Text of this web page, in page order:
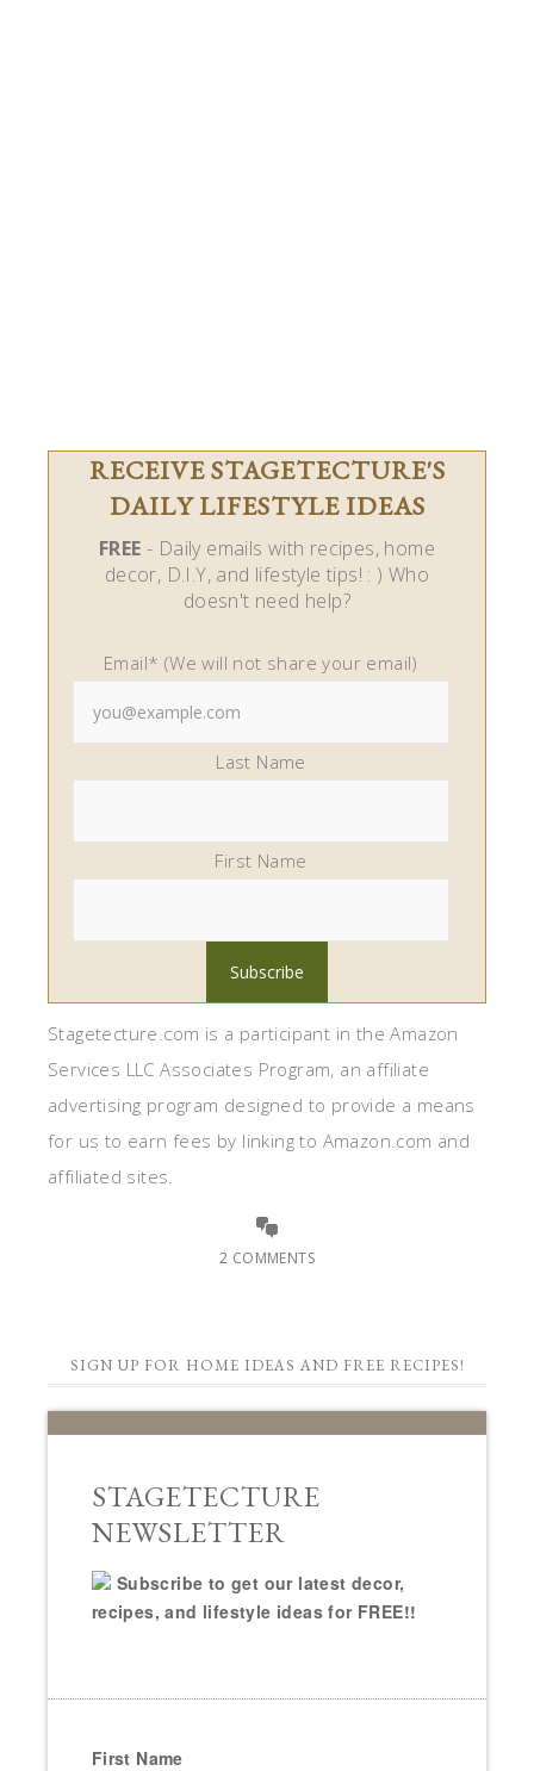
RECEIVE STAGETECTURE'S
DAILY LIFESTYLE IDEAS
FREE - Daily emails with recipes, home
decor, D.I.Y, and lifestyle tips! : ) Who
doesn't need help?
Email* (We will not share your email)
Last Name
First Name
Stagetecture.com is a participant in the Amazon
Services LLC Associates Program, an affiliate
advertising program designed to provide a means
for us to earn fees by linking to Amazon.com and
affiliated sites.
2 COMMENTS
SIGN UP FOR HOME IDEAS AND FREE RECIPES!
STAGETECTURE
NEWSLETTER
Subscribe to get our latest decor,
recipes, and lifestyle ideas for FREE!!
First Name